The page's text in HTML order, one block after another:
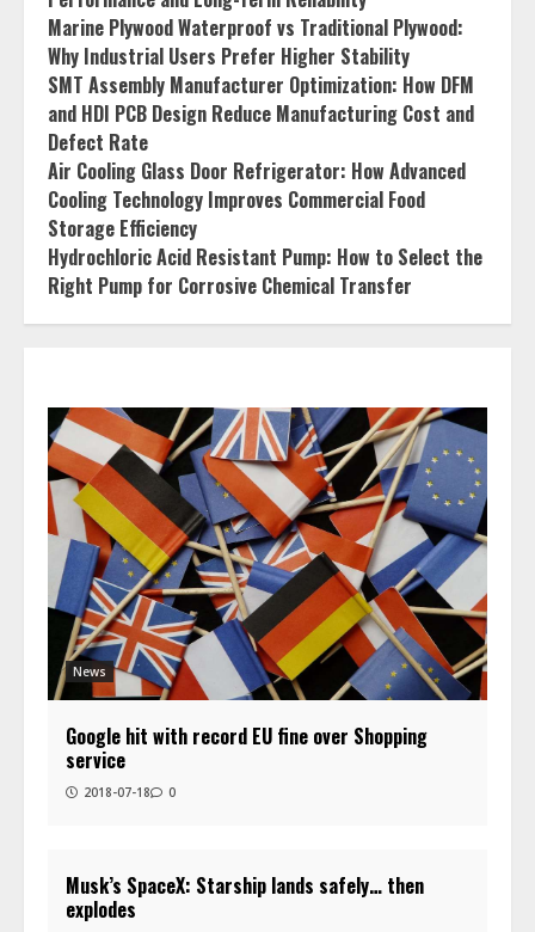
Marine Plywood Waterproof vs Traditional Plywood:
Why Industrial Users Prefer Higher Stability
SMT Assembly Manufacturer Optimization: How DFM
and HDI PCB Design Reduce Manufacturing Cost and
Defect Rate
Air Cooling Glass Door Refrigerator: How Advanced
Cooling Technology Improves Commercial Food
Storage Efficiency
Hydrochloric Acid Resistant Pump: How to Select the
Right Pump for Corrosive Chemical Transfer
News
Google hit with record EU fine over Shopping
service
2018-07-18 0
Musk’s SpaceX: Starship lands safely… then
explodes